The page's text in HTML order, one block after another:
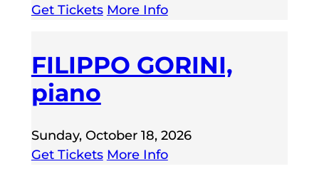
Get Tickets More Info
FILIPPO GORINI,
piano
Sunday, October 18, 2026
Get Tickets More Info